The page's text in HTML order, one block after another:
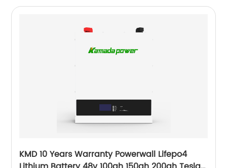
KMD 10 Years Warranty Powerwall Lifepo4